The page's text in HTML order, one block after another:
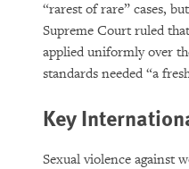
“rarest of rare” cases,
Supreme Court ruled
applied uniformly over
standards needed “a
Key
Sexual violence against